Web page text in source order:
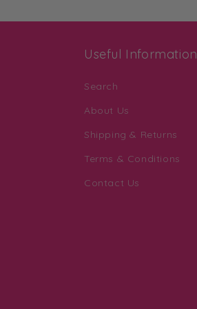
Useful Information
Search
About Us
Shipping & Returns
Terms & Conditions
Contact Us